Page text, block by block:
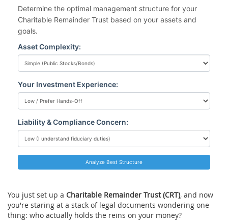
Determine the optimal management structure for your
Charitable Remainder Trust based on your assets and
goals.
Asset Complexity:
Your Investment Experience:
Liability & Compliance Concern:
Analyze Best Structure
You just set up a Charitable Remainder Trust (CRT), and now
you're staring at a stack of legal documents wondering one
thing: who actually holds the reins on your money?